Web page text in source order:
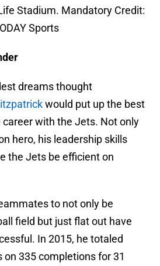
Stadium. Mandatory Credit:
Sports
dreams thought
would put up the best
with the Jets. Not only
hero, his leadership skills
the Jets be efficient on
to not only be
field but just flat out have
In 2015, he totaled
on 335 completions for 31